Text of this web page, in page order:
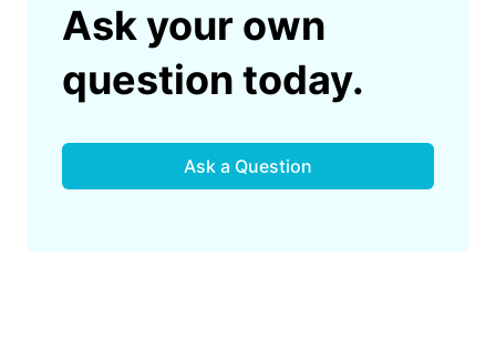
Ask your own
question today.
Ask a Question